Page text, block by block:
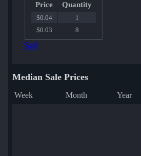
Price
Quantity
$0.04
1
$0.03
8
Sell
Median Sale Prices
Week Month Year